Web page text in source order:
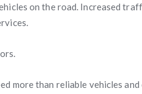
on the road. Increased
more than reliable vehicles